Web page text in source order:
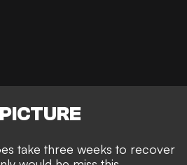
take three weeks to recover